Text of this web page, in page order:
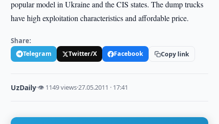
popular model in Ukraine and the CIS states. The dump trucks
have high exploitation characteristics and affordable price.
Share:
Telegram Twitter/X Facebook Copy link
UzDaily·👁 1149 views·27.05.2011 · 17:41